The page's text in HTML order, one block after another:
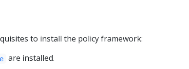
to install the policy framework:
are installed.